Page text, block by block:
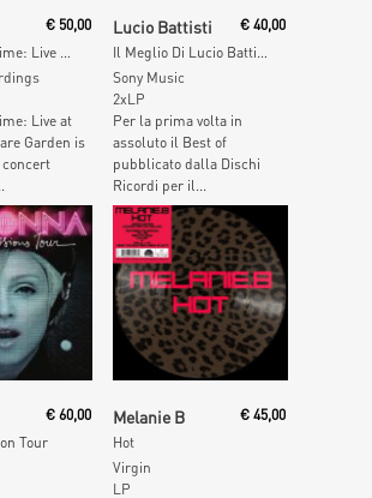
To Cart
A Matter of Time: Live at Madison Square Garden(Apple Red Vinyl)
€50,00
Live at
Garden is
Add To Cart
Lucio Battisti
Il Meglio Di Lucio Battisti (Red Vinyl)
€ 40,00
Sony Music
2xLP
Per la prima volta in
assoluto il Best of
pubblicato dalla Dischi
Ricordi per il...
Tour
€60,00
Add To Cart
Melanie B
Hot
€ 45,00
Virgin
LP